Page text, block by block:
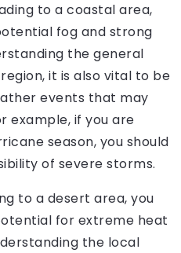
to a coastal area,
fog and strong
the general
it is also vital to be
events that may
example, if you are
season, you should
of severe storms.
to a desert area, you
for extreme heat
the local